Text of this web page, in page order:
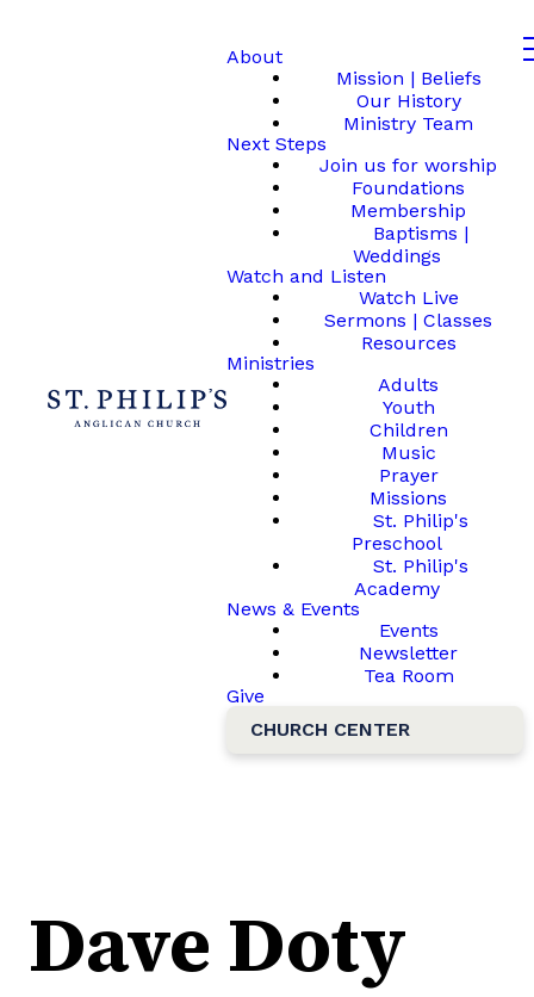
About
Mission | Beliefs
Our History
Ministry Team
Next Steps
Join us for worship
Foundations
Membership
Baptisms |
Weddings
Watch and Listen
Watch Live
Sermons | Classes
Resources
Ministries
Adults
Youth
Children
Music
Prayer
Missions
St. Philip's
Preschool
St. Philip's
Academy
News & Events
Events
Newsletter
Tea Room
Give
CHURCH CENTER
Dave Doty